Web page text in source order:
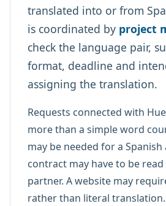
translated into or from
is coordinated by project
check the language pair,
format, deadline and
assigning the translation.
Requests connected with
more than a simple word
may be needed for a
contract may have to be
partner. A website may
rather than literal